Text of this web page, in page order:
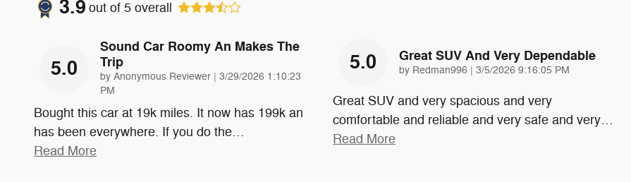
3.9 out of 5 overall
5.0
Sound Car Roomy An Makes The
Trip
by Anonymous Reviewer | on
3/29/2026 1:10:23
PM
Bought this car at 19k miles. It now has 199k an
has been everywhere. If you do the…
Read More
5.0 Great SUV And Very Dependable
by Redman996 | on
3/5/2026 9:16:05 PM
Great SUV and very spacious and very
comfortable and reliable and very safe and very…
Read More